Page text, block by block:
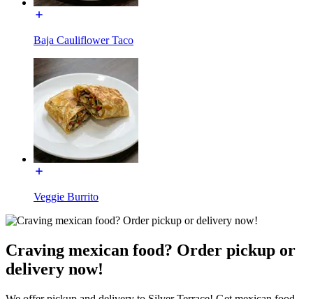
Baja Cauliflower Taco
Veggie Burrito
Craving mexican food? Order pickup or
delivery now!